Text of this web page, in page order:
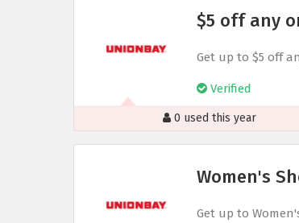
$5 off any
Get up to $5 off
Verified
0 used this year
Women's
Get up to